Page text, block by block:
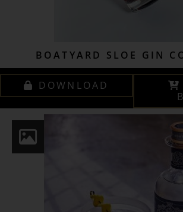
BOATYARD SLOE GIN
DOWNLOAD